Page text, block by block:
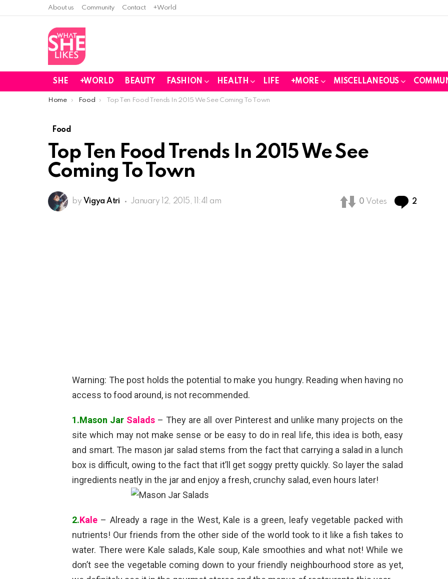
About us Community Contact +World
SHE +WORLD BEAUTY FASHION HEALTH LIFE +MORE MISCELLANEOUS
You are here:
Home Food Top Ten Food Trends In 2015 We See Coming To Town
Food
Top Ten Food Trends In 2015 We See
Coming To Town
by Vigya Atri January 12, 2015, 11:41 am 0 Votes 2
Warning: The post holds the potential to make you hungry. Reading when having no
access to food around, is not recommended.
1.Mason Jar Salads – They are all over Pinterest and unlike many projects on the
site which may not make sense or be easy to do in real life, this idea is both, easy
and smart. The mason jar salad stems from the fact that carrying a salad in a lunch
box is difficult, owing to the fact that it’ll get soggy pretty quickly. So layer the salad
ingredients neatly in the jar and enjoy a fresh, crunchy salad, even hours later!
2.Kale – Already a rage in the West, Kale is a green, leafy vegetable packed with
nutrients! Our friends from the other side of the world took to it like a fish takes to
water. There were Kale salads, Kale soup, Kale smoothies and what not! While we
don’t see the vegetable coming down to your friendly neighbourhood store as yet,